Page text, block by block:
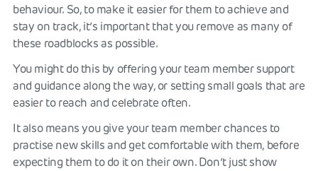
behaviour. So, to make it easier for them to achieve and
stay on track, it’s important that you remove as many of
these roadblocks as possible.
You might do this by offering your team member support
and guidance along the way, or setting small goals that are
easier to reach and celebrate often.
It also means you give your team member chances to
practise new skills and get comfortable with them, before
expecting them to do it on their own. Don’t just show